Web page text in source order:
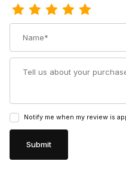
Notify me when my review is